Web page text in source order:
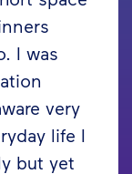
I was
very
life I
but yet